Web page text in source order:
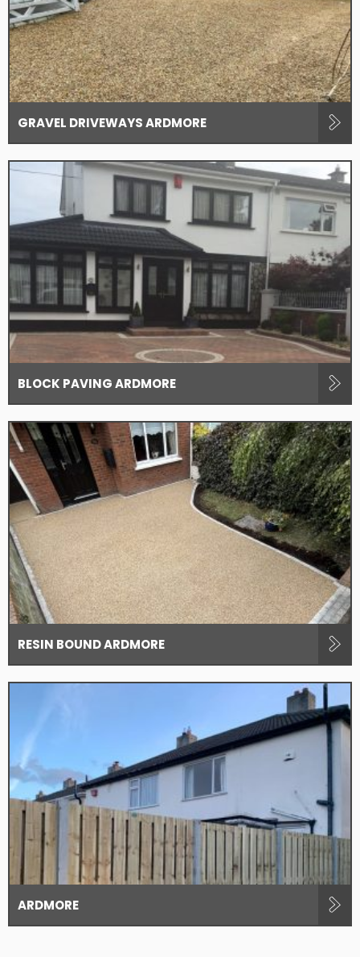
GRAVEL DRIVEWAYS ARDMORE
BLOCK PAVING ARDMORE
RESIN BOUND ARDMORE
ARDMORE